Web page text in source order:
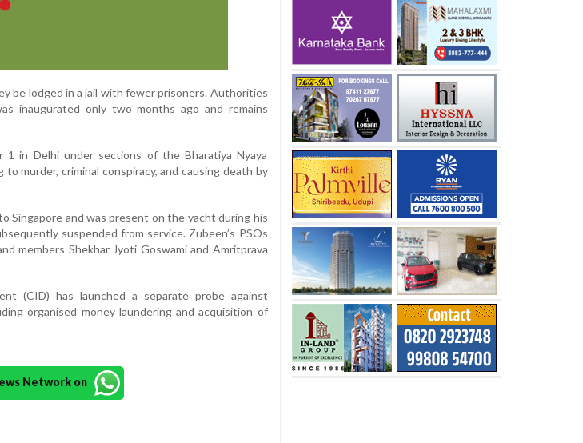
be lodged in a jail with fewer prisoners. Authorities
inaugurated only two months ago and remains
1 in Delhi under sections of the Bharatiya Nyaya
murder, criminal conspiracy, and causing death by
Singapore and was present on the yacht during his
suspended from service. Zubeen’s PSOs
members Shekhar Jyoti Goswami and Amritprava
(CID) has launched a separate probe against
organised money laundering and acquisition of
Network on